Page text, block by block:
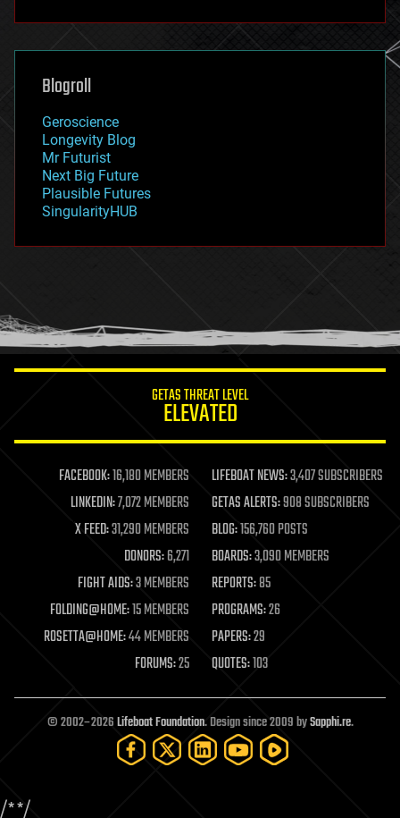
futurism
genetics
geoengineering
geography
geopolitics
governance
government
gravity
habitats
hacking
humor
information science
life extension
machine learning
mapping
materials
mathematics
military
mobile phones
moore's law
nanotechnology
neuroscience
open access
open source
particle physics
Blogroll
Geroscience
Longevity Blog
Mr Futurist
Next Big Future
Plausible Futures
SingularityHUB
GETAS THREAT LEVEL
ELEVATED
FACEBOOK:16,180 MEMBERS LIFEBOAT NEWS:3,407 SUBSCRIBERS
LINKEDIN:7,072 MEMBERS GETAS ALERTS:908 SUBSCRIBERS
X FEED:31,290 MEMBERS BLOG:156,760 POSTS
DONORS:6,271 BOARDS:3,090 MEMBERS
FIGHT AIDS:3 MEMBERS REPORTS:85
FOLDING@HOME:15 MEMBERS PROGRAMS:26
ROSETTA@HOME:44 MEMBERS PAPERS:29
FORUMS:25 QUOTES:103
© 2002–2026Lifeboat Foundation. Design since 2009 bySapphi.re.
/**/